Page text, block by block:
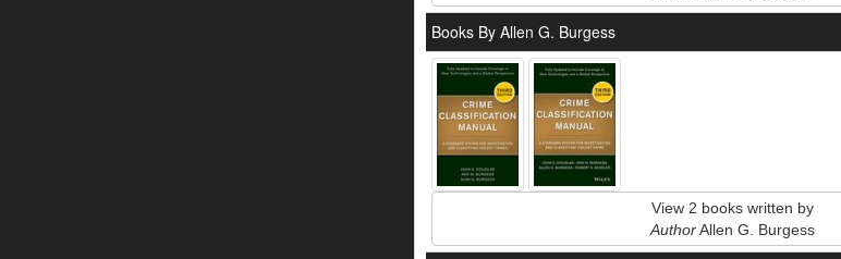
Books By Allen G. Burgess
View 2 books written by
AuthorAllen G. Burgess